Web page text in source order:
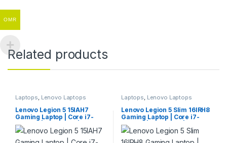
Related products
Laptops Lenovo Laptops
Lenovo Legion 5 15IAH7
Gaming Laptop | Core i7-
12700H | 16GB RAM | 1TB
SSD | RTX 3050 Ti 4GB | 15.6″
WQHD 165Hz | Grey
Laptops Lenovo Laptops
Lenovo Legion 5 Slim 16IRH8
Gaming Laptop | Core i7-
13700H | 16GB RAM | 512GB
SSD | RTX 4050 6GB | 16″
WQXGA 165Hz | Grey
OMR